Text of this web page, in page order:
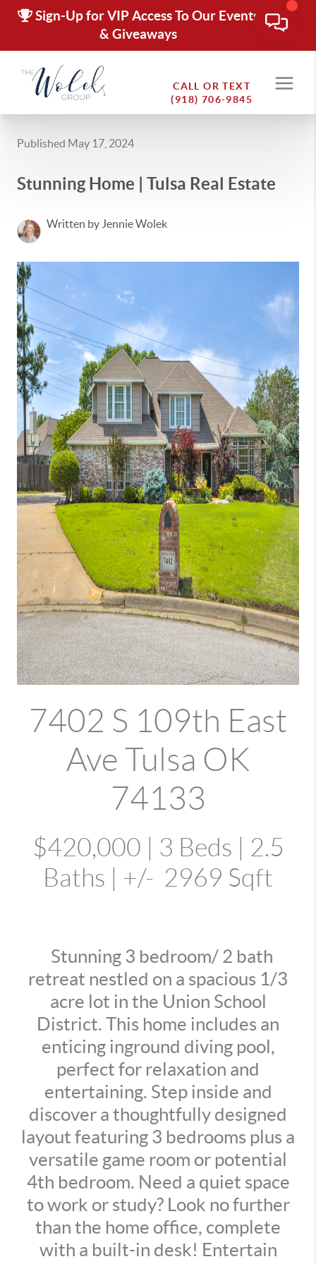
Sign-Up for VIP Access To Our Events
& Giveaways
CALL OR TEXT
(918) 706-9845
Published May 17, 2024
Stunning Home | Tulsa Real Estate
Written by Jennie Wolek
7402 S 109th East
Ave Tulsa OK
74133
$420,000 | 3 Beds | 2.5
Baths | +/- 2969 Sqft
Stunning 3 bedroom/ 2 bath
retreat nestled on a spacious 1/3
acre lot in the Union School
District. This home includes an
enticing inground diving pool,
perfect for relaxation and
entertaining. Step inside and
discover a thoughtfully designed
layout featuring 3 bedrooms plus a
versatile game room or potential
4th bedroom. Need a quiet space
to work or study? Look no further
than the home office, complete
with a built-in desk! Entertain